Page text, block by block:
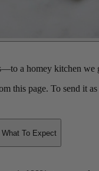
a homey kitchen
this page. To send it
What To Expect